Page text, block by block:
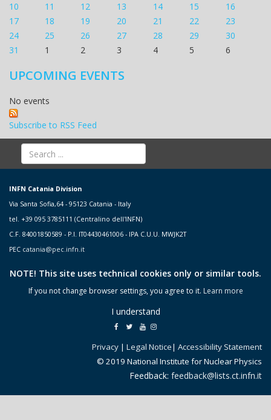
10
11 12 13 14 15
16
17
18 19 20 21 22
23
24
25 26 27 28 29
30
31
1 2 3 4 5 6
UPCOMING EVENTS
No events
Subscribe to RSS Feed
INFN Catania Division
Via Santa Sofia,64 - 95123 Catania - Italy
tel. +39 095 3785111 (Centralino dell'INFN)
C.F. 84001850589 - P.I. IT04430461006 - IPA C.U.U. MWJK2T
PEC catania@pec.infn.it
NOTE! This site uses technical cookies only or similar tools.
If you not change browser settings, you agree to it. Learn more
I understand
Privacy | Legal Notice| Accessibility Statement
© 2019 National Institute for Nuclear Physics
Feedback: feedback@lists.ct.infn.it